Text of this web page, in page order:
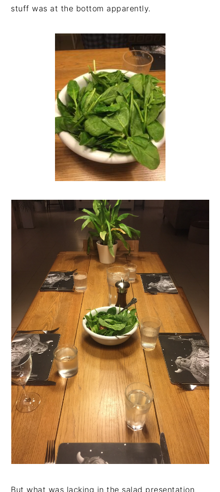
stuff was at the bottom apparently.
But what was lacking in the salad presentation